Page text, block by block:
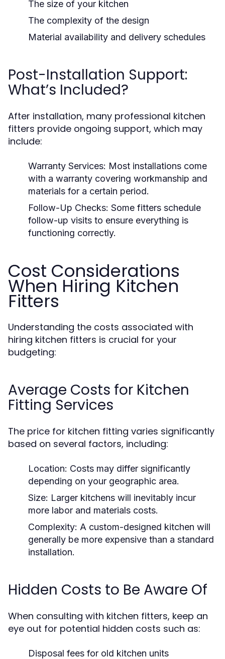
The size of your kitchen
The complexity of the design
Material availability and delivery schedules
Post-Installation Support:
What’s Included?
After installation, many professional kitchen
fitters provide ongoing support, which may
include:
Warranty Services: Most installations come
with a warranty covering workmanship and
materials for a certain period.
Follow-Up Checks: Some fitters schedule
follow-up visits to ensure everything is
functioning correctly.
Cost Considerations
When Hiring Kitchen
Fitters
Understanding the costs associated with
hiring kitchen fitters is crucial for your
budgeting:
Average Costs for Kitchen
Fitting Services
The price for kitchen fitting varies significantly
based on several factors, including:
Location: Costs may differ significantly
depending on your geographic area.
Size: Larger kitchens will inevitably incur
more labor and materials costs.
Complexity: A custom-designed kitchen will
generally be more expensive than a standard
installation.
Hidden Costs to Be Aware Of
When consulting with kitchen fitters, keep an
eye out for potential hidden costs such as:
Disposal fees for old kitchen units